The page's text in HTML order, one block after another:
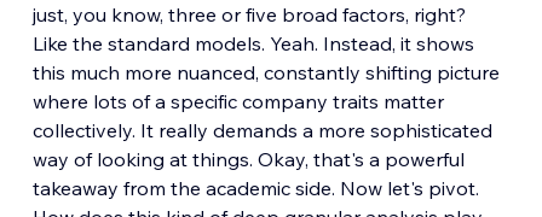
just, you know, three or five broad factors, right?
Like the standard models. Yeah. Instead, it shows
this much more nuanced, constantly shifting picture
where lots of a specific company traits matter
collectively. It really demands a more sophisticated
way of looking at things. Okay, that's a powerful
takeaway from the academic side. Now let's pivot.